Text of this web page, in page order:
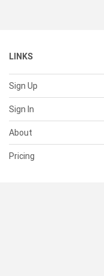
LINKS
Sign Up
Sign In
About
Pricing